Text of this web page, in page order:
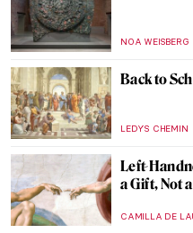
NOA WEISBERG
Back to
LEDYS CHEMIN
Left-
a Gift, Not
CAMILLA DE